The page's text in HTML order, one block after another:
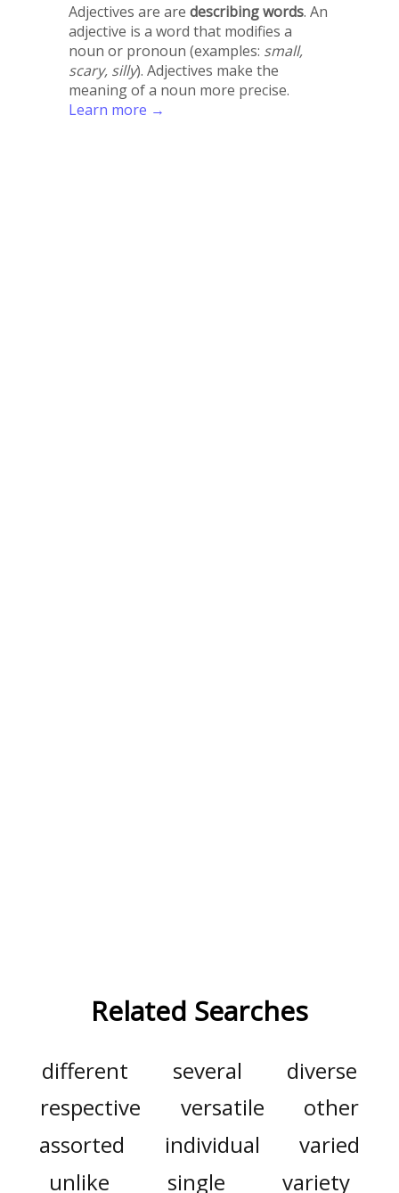
Adjectives are are describing words. An
adjective is a word that modifies a
noun or pronoun (examples: small,
scary, silly). Adjectives make the
meaning of a noun more precise.
Learn more →
Related Searches
different several
diverse
respective
versatile
other
assorted
individual
varied
unlike
single variety